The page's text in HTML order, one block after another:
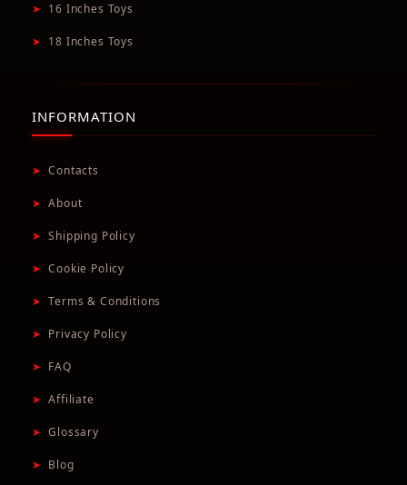
➤ 16 Inches Toys
➤ 18 Inches Toys
INFORMATION
➤ Contacts
➤ About
➤ Shipping Policy
➤ Cookie Policy
➤ Terms & Conditions
➤ Privacy Policy
➤ FAQ
➤ Affiliate
➤ Glossary
➤ Blog